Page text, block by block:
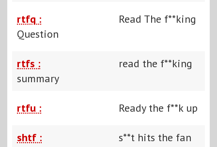
rtfq :
Read The f**king
Question
rtfs :
read the f**king
summary
rtfu : Ready the f**k up
shtf : s**t hits the fan